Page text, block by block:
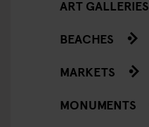
ART GALLERIES
BEACHES
MARKETS
MONUMENTS